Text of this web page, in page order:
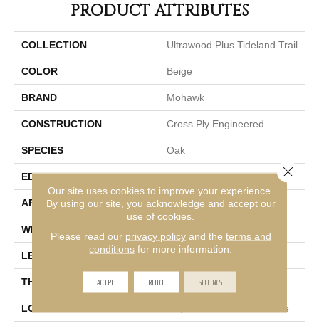
PRODUCT ATTRIBUTES
COLLECTION Ultrawood Plus Tideland Trail
COLOR Beige
BRAND Mohawk
CONSTRUCTION Cross Ply Engineered
SPECIES Oak
EDGE Micro Bevel
APPLICATION Residential
WIDTH
LENGTH 81"
THICKNESS
LOCATION On, Above Or Below Grade
Our site uses cookies to improve your experience.
By using our site, you acknowledge and accept our
use of cookies.
Please read our privacy policyand the terms and
conditions for more information.
ACCEPT REJECT SETTINGS
Close